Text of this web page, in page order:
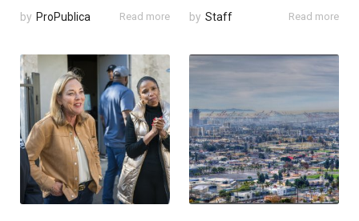
by ProPublica Read more by Staff Read more